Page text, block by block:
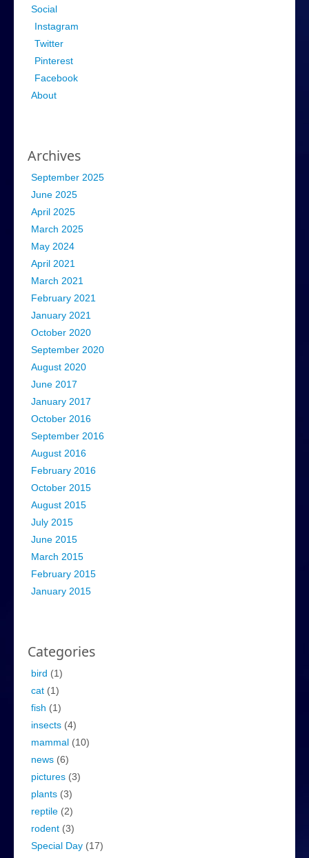
Social
Instagram
Twitter
Pinterest
Facebook
About
Archives
September 2025
June 2025
April 2025
March 2025
May 2024
April 2021
March 2021
February 2021
January 2021
October 2020
September 2020
August 2020
June 2017
January 2017
October 2016
September 2016
August 2016
February 2016
October 2015
August 2015
July 2015
June 2015
March 2015
February 2015
January 2015
Categories
bird (1)
cat (1)
fish (1)
insects (4)
mammal (10)
news (6)
pictures (3)
plants (3)
reptile (2)
rodent (3)
Special Day (17)